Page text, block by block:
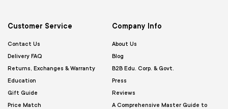
Customer Service
Contact Us
Delivery FAQ
Returns, Exchanges & Warranty
Education
Gift Guide
Price Match
Company Info
About Us
Blog
B2B Edu. Corp. & Govt.
Press
Reviews
A Comprehensive Master Guide to